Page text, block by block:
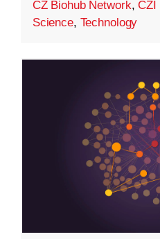
CZ Biohub Network,CZI
Science, Technology